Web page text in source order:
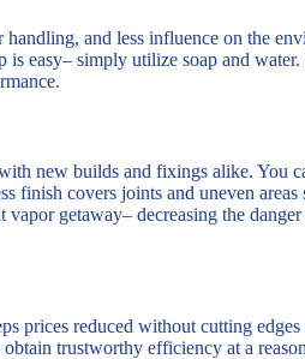
and less influence on the
easy– simply utilize soap and
new builds and fixings alike. You
finish covers joints and uneven areas
getaway– decreasing the
prices reduced without cutting edges
trustworthy efficiency at a